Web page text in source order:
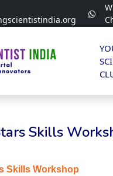
Skills
Skills Workshop